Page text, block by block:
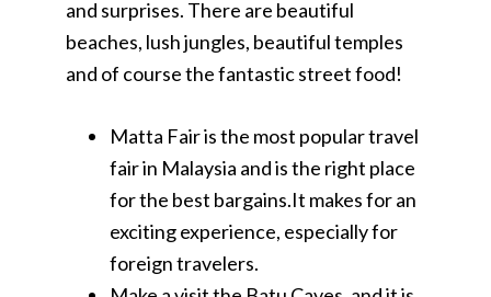
and surprises. There are beautiful
beaches, lush jungles, beautiful temples
and of course the fantastic street food!
Matta Fair is the most popular travel
fair in Malaysia and is the right place
for the best bargains.It makes for an
exciting experience, especially for
foreign travelers.